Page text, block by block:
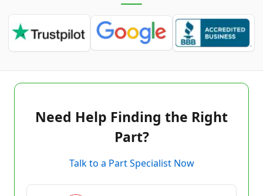
Need Help Finding the Right
Part?
Talk to a Part Specialist Now